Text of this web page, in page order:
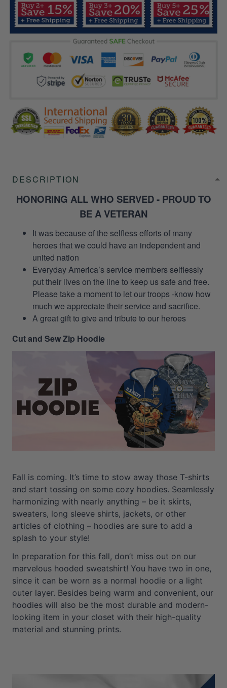
DESCRIPTION
HONORING ALL WHO SERVED - PROUD TO
BE A VETERAN
It was because of the selfless efforts of many
heroes that we could have an independent and
united nation
Everyday America’s service members selflessly
put their lives on the line to keep us safe and free.
Please take a moment to let our troops -know how
much we appreciate their service and sacrifice.
A great gift to give and tribute to our heroes
Cut and Sew Zip Hoodie
Fall is coming. It’s time to stow away those T-shirts
and start tossing on some cozy hoodies. Seamlessly
harmonizing with nearly anything – be it skirts,
sweaters, long sleeve shirts, jackets, or other
articles of clothing – hoodies are sure to add a
splash to your style!
In preparation for this fall, don’t miss out on our
marvelous hooded sweatshirt! You have two in one,
since it can be worn as a normal hoodie or a light
outer layer. Besides being warm and convenient, our
hoodies will also be the most durable and modern-
looking item in your closet with their high-quality
material and stunning prints.